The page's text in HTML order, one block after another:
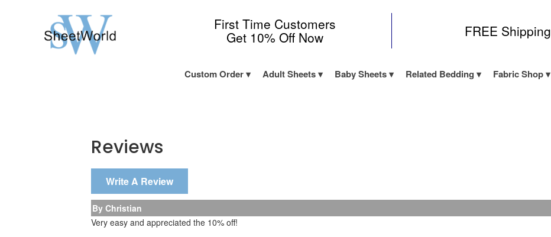
First Time Customers
Get 10% Off Now FREE Shipping
Custom Order Adult Sheets Baby Sheets Related Bedding Fabric Shop
Reviews
Write A Review
By Christian
Very easy and appreciated the 10% off!